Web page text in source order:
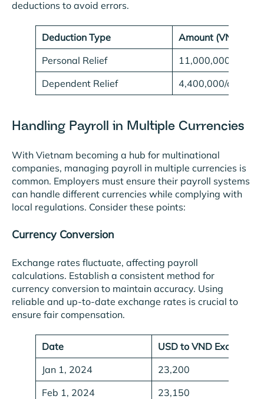
deductions to avoid errors.
Deduction Type
Amount (VND)
Personal Relief
11,000,000/month
Dependent Relief
4,400,000/
Handling Payroll in Multiple Currencies
With Vietnam becoming a hub for multinational
companies, managing payroll in multiple currencies is
common. Employers must ensure their payroll systems
can handle different currencies while complying with
local regulations. Consider these points:
Currency Conversion
Exchange rates fluctuate, affecting payroll
calculations. Establish a consistent method for
currency conversion to maintain accuracy. Using
reliable and up-to-date exchange rates is crucial to
ensure fair compensation.
Date
USD to VND Exchange
Jan 1, 2024
23,200
Feb 1, 2024
23,150